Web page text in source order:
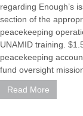
regarding Enough’s
section of the
peacekeeping
UNAMID training.
peacekeeping
fund oversight
Read More